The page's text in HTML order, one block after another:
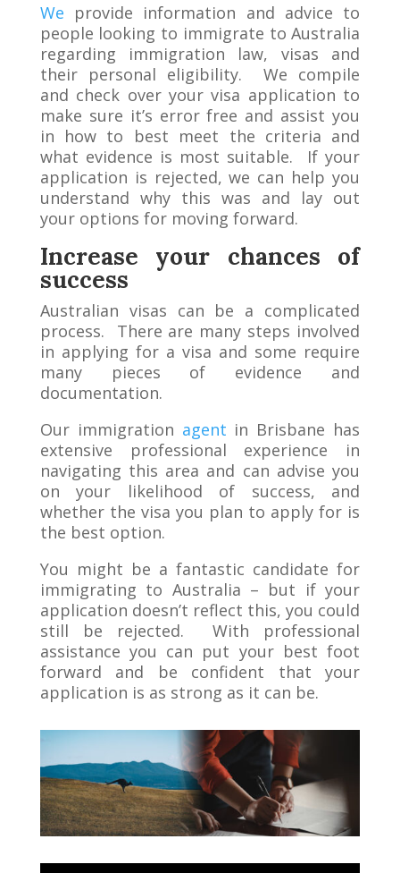
We provide information and advice to
people looking to immigrate to Australia
regarding immigration law, visas and
their personal eligibility. We compile
and check over your visa application to
make sure it’s error free and assist you
in how to best meet the criteria and
what evidence is most suitable. If your
application is rejected, we can help you
understand why this was and lay out
your options for moving forward.
Increase your chances of
success
Australian visas can be a complicated
process. There are many steps involved
in applying for a visa and some require
many pieces of evidence and
documentation.
Our immigration agent in Brisbane has
extensive professional experience in
navigating this area and can advise you
on your likelihood of success, and
whether the visa you plan to apply for is
the best option.
You might be a fantastic candidate for
immigrating to Australia – but if your
application doesn’t reflect this, you could
still be rejected. With professional
assistance you can put your best foot
forward and be confident that your
application is as strong as it can be.